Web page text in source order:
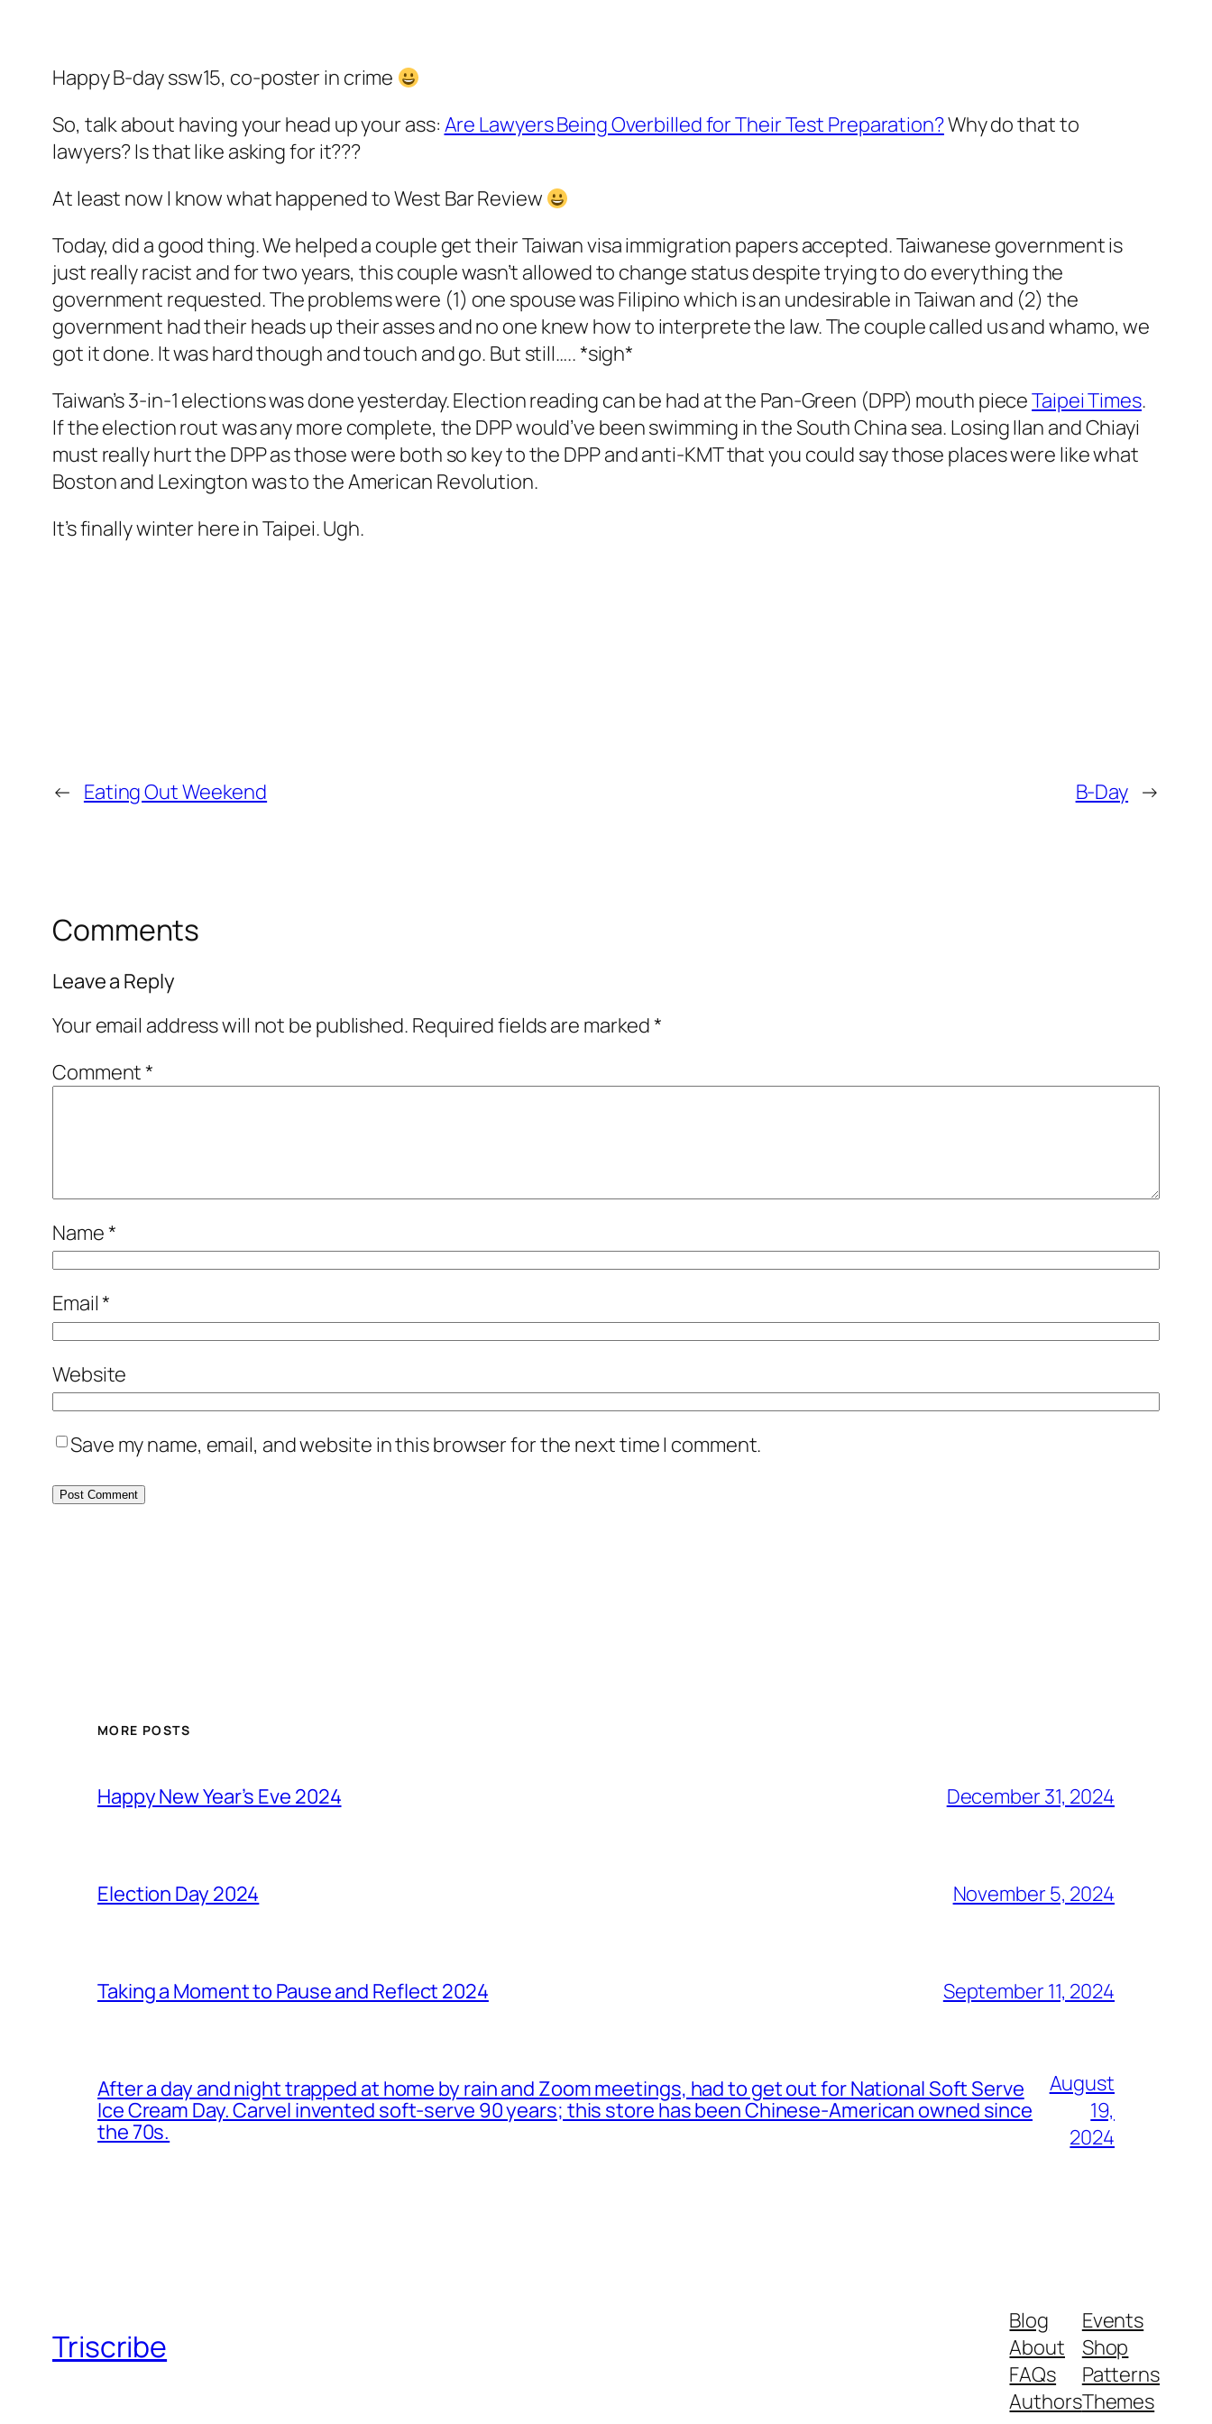
Happy B-day ssw15, co-poster in crime
So, talk about having your head up your ass: Are Lawyers Being Overbilled for Their Test Preparation?Why do that to
lawyers? Is that like asking for it???
At least now I know what happened to West Bar Review
Today, did a good thing. We helped a couple get their Taiwan visa immigration papers accepted. Taiwanese government is
just really racist and for two years, this couple wasn’t allowed to change status despite trying to do everything the
government requested. The problems were (1) one spouse was Filipino which is an undesirable in Taiwan and (2) the
government had their heads up their asses and no one knew how to interprete the law. The couple called us and whamo, we
got it done. It was hard though and touch and go. But still….. *sigh*
Taiwan’s 3-in-1 elections was done yesterday. Election reading can be had at the Pan-Green (DPP) mouth pieceTaipei Times.
If the election rout was any more complete, the DPP would’ve been swimming in the South China sea. Losing Ilan and Chiayi
must really hurt the DPP as those were both so key to the DPP and anti-KMT that you could say those places were like what
Boston and Lexington was to the American Revolution.
It’s finally winter here in Taipei. Ugh.
← Eating Out Weekend B-Day →
Comments
Leave a Reply
Your email address will not be published. Required fields are marked*
Comment*
Name*
Email*
Website
Save my name, email, and website in this browser for the next time I comment.
MORE POSTS
Happy New Year’s Eve 2024 December 31, 2024
Election Day 2024 November 5, 2024
Taking a Moment to Pause and Reflect 2024 September 11, 2024
After a day and night trapped at home by rain and Zoom meetings, had to get out for National Soft Serve
Ice Cream Day. Carvel invented soft-serve 90 years; this store has been Chinese-American owned since
the 70s.
August
19,
2024
Triscribe
Blog
About
FAQs
Authors
Events
Shop
Patterns
Themes